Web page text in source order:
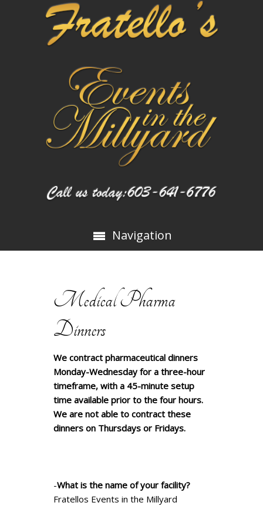
Navigation
Medical Pharma
Dinners
We contract pharmaceutical dinners
Monday-Wednesday for a three-hour
timeframe, with a 45-minute setup
time available prior to the four hours.
We are not able to contract these
dinners on Thursdays or Fridays.
-What is the name of your facility?
Fratellos Events in the Millyard